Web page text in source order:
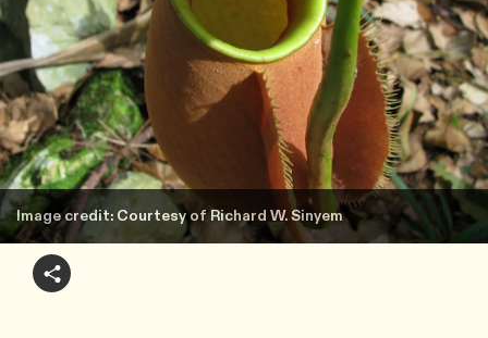
Image credit: Courtesy of Richard W. Sinyem